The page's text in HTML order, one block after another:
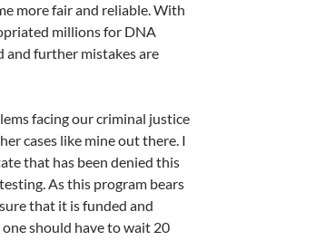
more fair and reliable. With
millions for DNA
and further mistakes are
facing our criminal justice
cases like mine out there. I
that has been denied this
As this program bears
that it is funded and
should have to wait 20